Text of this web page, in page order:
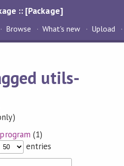
:: [Package]
Browse What's new Upload
utils-
program (1)
entries